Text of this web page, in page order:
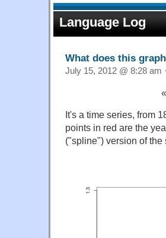
Language Log
What does this
July 15, 2012 @ 8:28 am
«
It's a time series, from
points in red are the
("spline") version of the